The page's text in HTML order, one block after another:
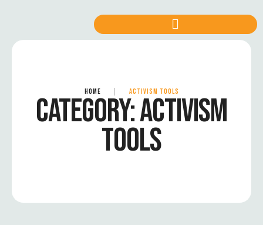
HOME ACTIVISM TOOLS
CATEGORY:ACTIVISM
TOOLS